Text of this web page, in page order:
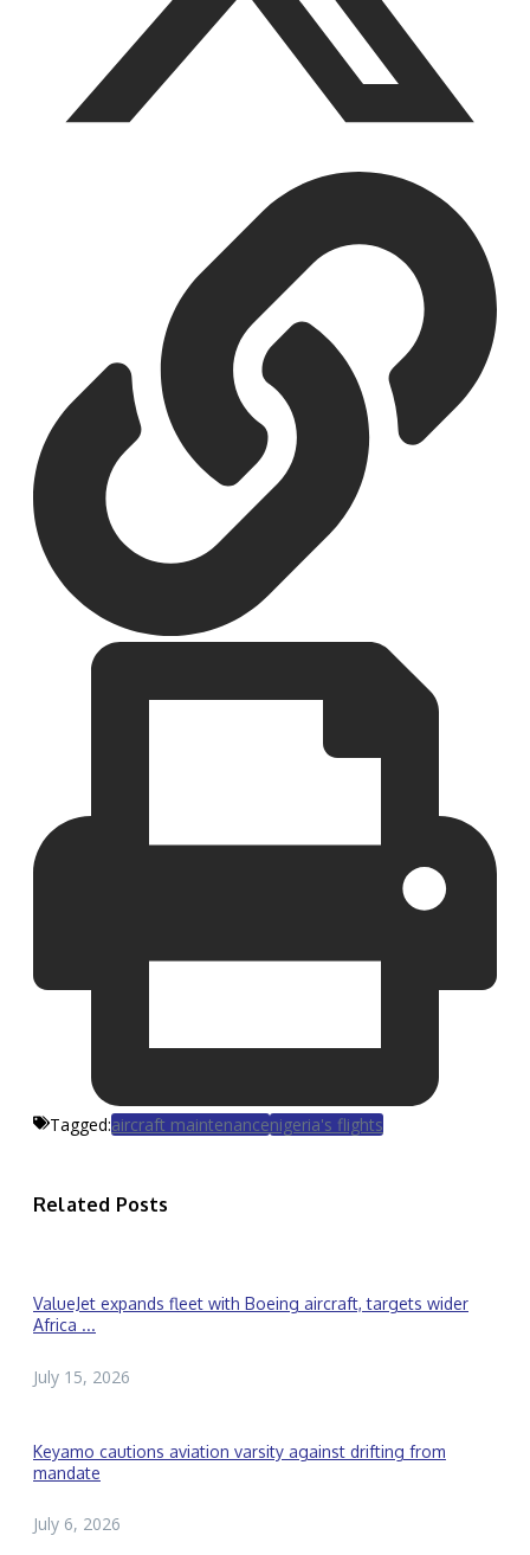
Tagged:aircraft maintenancenigeria's flights
Related Posts
ValueJet expands fleet with Boeing aircraft, targets wider
Africa ...
July 15, 2026
Keyamo cautions aviation varsity against drifting from
mandate
July 6, 2026